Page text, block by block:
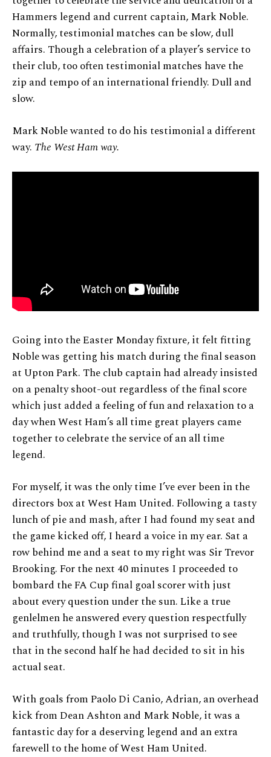
Hammers legend and current captain, Mark Noble.
Normally, testimonial matches can be slow, dull
affairs. Though a celebration of a player’s service to
their club, too often testimonial matches have the
zip and tempo of an international friendly. Dull and
slow.
Mark Noble wanted to do his testimonial a different
way. The West Ham way.
Going into the Easter Monday fixture, it felt fitting
Noble was getting his match during the final season
at Upton Park. The club captain had already insisted
on a penalty shoot-out regardless of the final score
which just added a feeling of fun and relaxation to a
day when West Ham’s all time great players came
together to celebrate the service of an all time
legend.
For myself, it was the only time I’ve ever been in the
directors box at West Ham United. Following a tasty
lunch of pie and mash, after I had found my seat and
the game kicked off, I heard a voice in my ear. Sat a
row behind me and a seat to my right was Sir Trevor
Brooking. For the next 40 minutes I proceeded to
bombard the FA Cup final goal scorer with just
about every question under the sun. Like a true
genlelmen he answered every question respectfully
and truthfully, though I was not surprised to see
that in the second half he had decided to sit in his
actual seat.
With goals from Paolo Di Canio, Adrian, an overhead
kick from Dean Ashton and Mark Noble, it was a
fantastic day for a deserving legend and an extra
farewell to the home of West Ham United.